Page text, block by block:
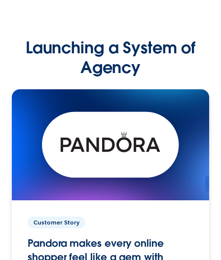
Launching a System of
Agency
Customer Story
Pandora makes every online
shopper feel like a gem with